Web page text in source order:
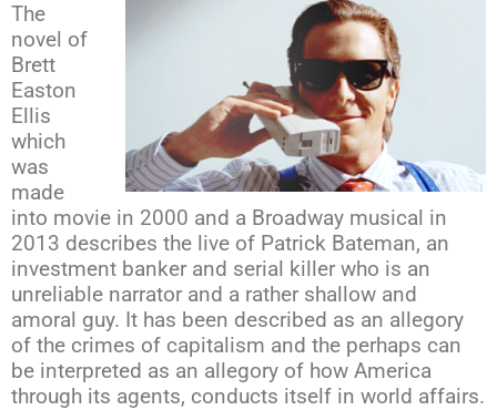
The
novel of
Brett
Easton
Ellis
which
was
made
into movie in 2000 and a Broadway musical in
2013 describes the live of Patrick Bateman, an
investment banker and serial killer who is an
unreliable narrator and a rather shallow and
amoral guy. It has been described as an allegory
of the crimes of capitalism and the perhaps can
be interpreted as an allegory of how America
through its agents, conducts itself in world affairs.